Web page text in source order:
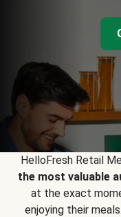
HelloFresh Retail
the most valuable
at the exact
enjoying their